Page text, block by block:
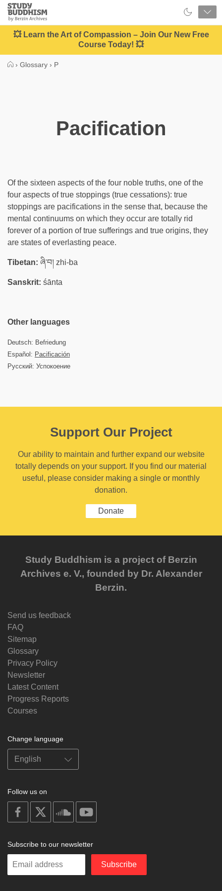
Close
Study
Buddhism
Home
💥 Learn the Art of Compassion – Join Our New Free
Course Today! 💥
› Glossary › P
Pacification
Of the sixteen aspects of the four noble truths, one of the
four aspects of true stoppings (true cessations): true
stoppings are pacifications in the sense that, because the
mental continuums on which they occur are totally rid
forever of a portion of true sufferings and true origins, they
are states of everlasting peace.
Tibetan: ཞི་བ། zhi-ba
Sanskrit: śānta
Other languages
Deutsch: Befriedung
Español: Pacificación
Русский: Успокоение
Support Our Project
Our ability to maintain and further expand our website
totally depends on your support. If you find our material
useful, please consider making a single or monthly
donation.
Donate
Study Buddhism is a project of Berzin
Archives e. V., founded by Dr. Alexander
Berzin.
Send us feedback
FAQ
Sitemap
Glossary
Privacy Policy
Newsletter
Latest Content
Progress Reports
Courses
Change language
Follow us on
on
facebook
soundcloud
Subscribe to our newsletter
Enter
Subscribe